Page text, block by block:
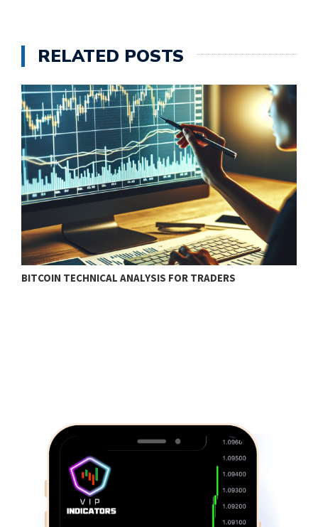
RELATED POSTS
BITCOIN TECHNICAL ANALYSIS FOR TRADERS